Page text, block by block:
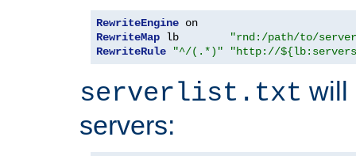
RewriteEngine
RewriteMap lb
"rnd:/path/to/
RewriteRule
"^/(.*)" "http://
serverlist.txt will
servers: